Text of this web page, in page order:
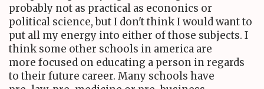
probably not as practical as econonics or
political science, but I don't think I would want to
put all my energy into either of those subjects. I
think some other schools in america are
more focused on educating a person in regards
to their future career. Many schools have